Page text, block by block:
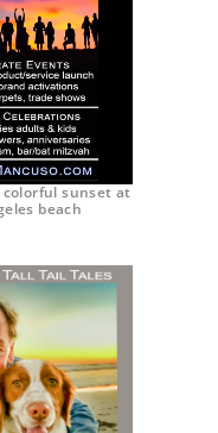
colorful sunset at
beach